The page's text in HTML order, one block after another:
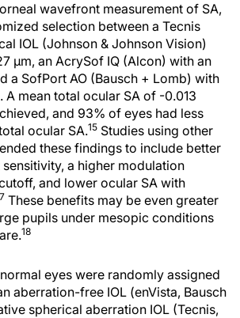
wavefront measurement of SA,
selection between a Tecnis
IOL (Johnson & Johnson Vision)
μm, an AcrySof IQ (Alcon) with an
a SofPort AO (Bausch + Lomb) with
A mean total ocular SA of -0.013
and 93% of eyes had less
ocular SA.15 Studies using other
these findings to include better
a higher modulation
and lower ocular SA with
These benefits may be even greater
pupils under mesopic conditions
18
eyes were randomly assigned
aberration-free IOL (enVista, Bausch
spherical aberration IOL (Tecnis,